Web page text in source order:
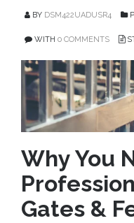
BY DSM422UADUSR4
WITH 0 COMMENTS
Why You
Gates &